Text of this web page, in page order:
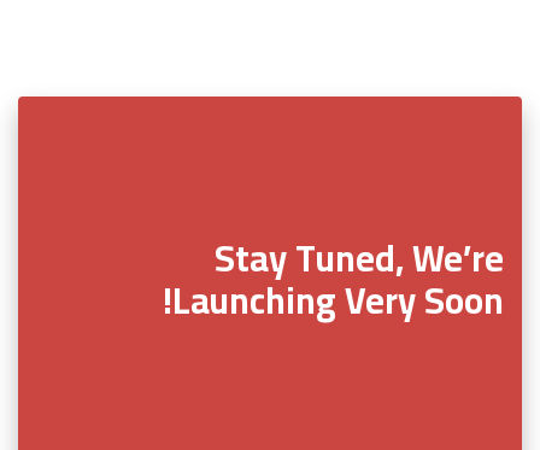
Stay Tuned, We’re
Launching Very Soon!